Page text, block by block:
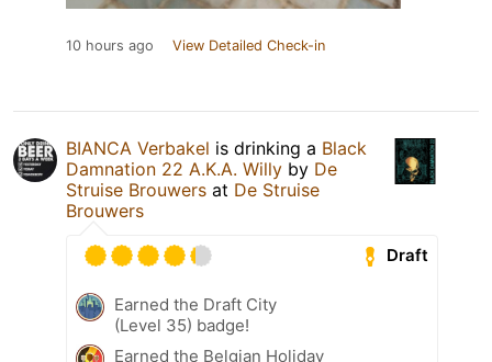
10 hours ago View Detailed Check-in
BIANCA Verbakel is drinking a Black
Damnation 22 A.K.A. Willy by De
Struise Brouwers at De Struise
Brouwers
Draft
Earned the Draft City
(Level 35) badge!
Earned the Belgian Holiday